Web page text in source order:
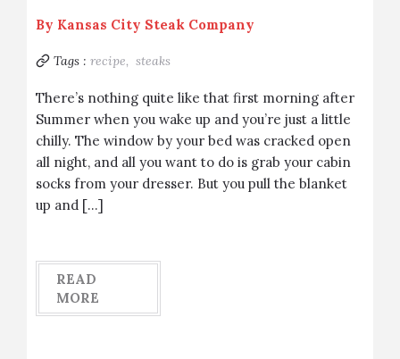
By Kansas City Steak Company
Tags : recipe, steaks
There’s nothing quite like that first morning after
Summer when you wake up and you’re just a little
chilly. The window by your bed was cracked open
all night, and all you want to do is grab your cabin
socks from your dresser. But you pull the blanket
up and […]
READ
MORE